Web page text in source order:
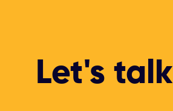
Let's talk